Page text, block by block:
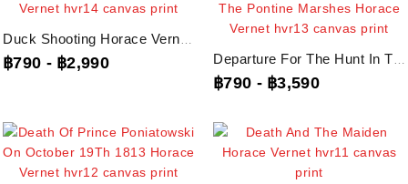
฿790 - ฿2,990
฿790 - ฿3,590